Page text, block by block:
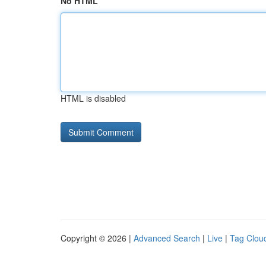
HTML is disabled
Copyright © 2026 | Advanced Search | Live | Tag